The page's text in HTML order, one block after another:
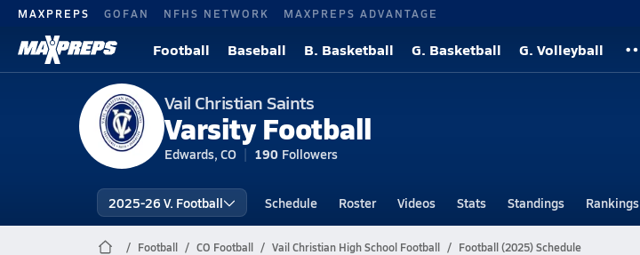
MAXPREPS GOFAN NFHS NETWORK MAXPREPS ADVANTAGE
Football Baseball B. Basketball G. Basketball G. Volleyball
Vail Christian Saints
Varsity Football
Edwards, CO 190 Followers
2025-26 V. Football Schedule Roster Videos Stats Standings Rankings
Football CO Football Vail Christian High School Football Football (2025) Schedule